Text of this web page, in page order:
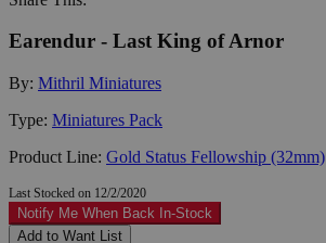
Earendur - Last King of Arnor
By: Mithril Miniatures
Type: Miniatures Pack
Product Line: Gold Status Fellowship (32mm)
Last Stocked on 12/2/2020
Notify Me When Back In-Stock
Add to Want List